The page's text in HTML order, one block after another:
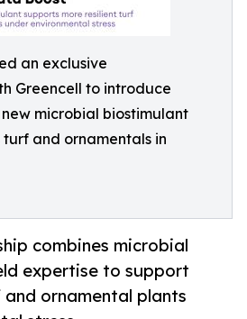
an exclusive
Greencell to introduce
microbial biostimulant
and ornamentals in
combines microbial
expertise to support
ornamental plants